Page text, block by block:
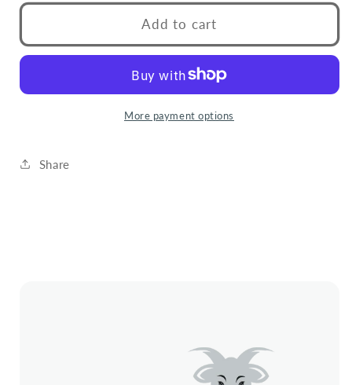
Add to cart
More payment options
Share